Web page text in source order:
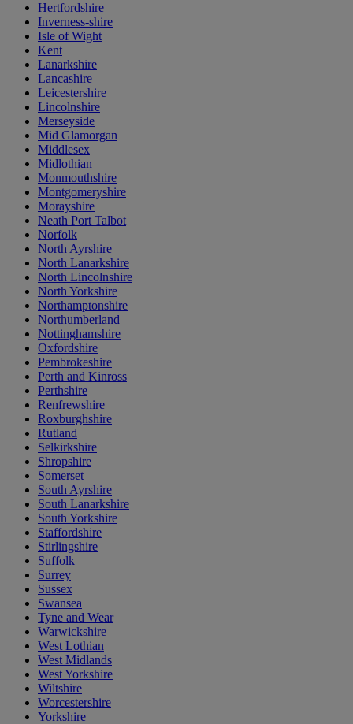
Hertfordshire
Inverness-shire
Isle of Wight
Kent
Lanarkshire
Lancashire
Leicestershire
Lincolnshire
Merseyside
Mid Glamorgan
Middlesex
Midlothian
Monmouthshire
Montgomeryshire
Morayshire
Neath Port Talbot
Norfolk
North Ayrshire
North Lanarkshire
North Lincolnshire
North Yorkshire
Northamptonshire
Northumberland
Nottinghamshire
Oxfordshire
Pembrokeshire
Perth and Kinross
Perthshire
Renfrewshire
Roxburghshire
Rutland
Selkirkshire
Shropshire
Somerset
South Ayrshire
South Lanarkshire
South Yorkshire
Staffordshire
Stirlingshire
Suffolk
Surrey
Sussex
Swansea
Tyne and Wear
Warwickshire
West Lothian
West Midlands
West Yorkshire
Wiltshire
Worcestershire
Yorkshire